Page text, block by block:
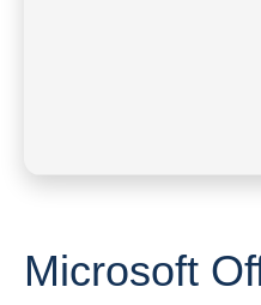
Microsoft